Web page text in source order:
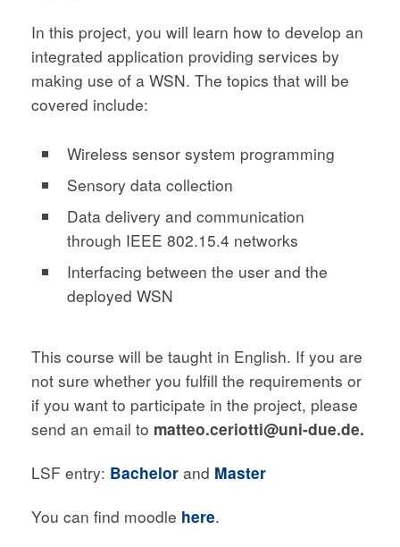
In this project, you will learn how to develop an
integrated application providing services by
making use of a WSN. The topics that will be
covered include:
Wireless sensor system programming
Sensory data collection
Data delivery and communication
through IEEE 802.15.4 networks
Interfacing between the user and the
deployed WSN
This course will be taught in English. If you are
not sure whether you fulfill the requirements or
if you want to participate in the project, please
send an email to matteo.ceriotti@uni-due.de.
LSF entry: Bachelor and Master
You can find moodle here.